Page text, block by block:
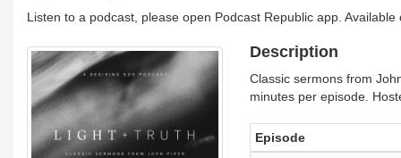
Listen to a podcast, please open Podcast Republic app.
Description
Classic sermons from
minutes per episode.
Episode